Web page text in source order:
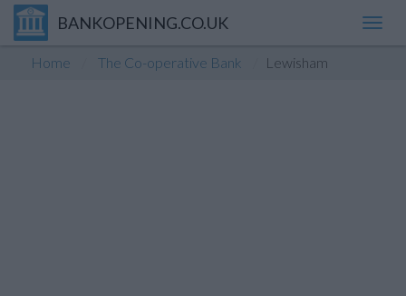
BANKOPENING.CO.UK
Home The Co-operative Bank Lewisham